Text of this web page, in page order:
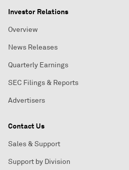
Investor Relations
Overview
News Releases
Quarterly Earnings
SEC Filings & Reports
Advertisers
Contact Us
Sales & Support
Support by Division